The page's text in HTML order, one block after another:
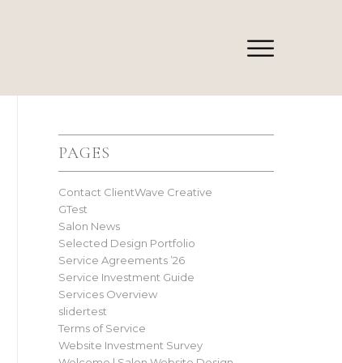
PAGES
Contact ClientWave Creative
GTest
Salon News
Selected Design Portfolio
Service Agreements ’26
Service Investment Guide
Services Overview
slidertest
Terms of Service
Website Investment Survey